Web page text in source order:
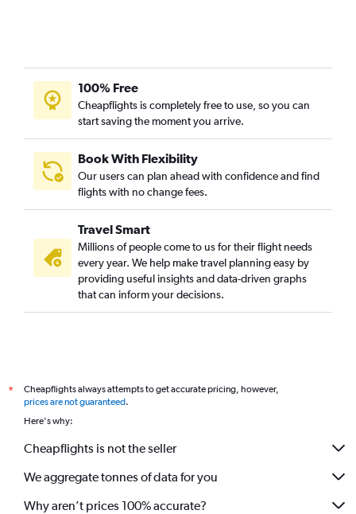
100% Free
Cheapflights is completely free to use, so you can
start saving the moment you arrive.
Book With Flexibility
Our users can plan ahead with confidence and find
flights with no change fees.
Travel Smart
Millions of people come to us for their flight needs
every year. We help make travel planning easy by
providing useful insights and data-driven graphs
that can inform your decisions.
*
Cheapflights always attempts to get accurate pricing, however,
prices are not guaranteed.
Here's why:
Cheapflights is not the seller
We aggregate tonnes of data for you
Why aren’t prices 100% accurate?